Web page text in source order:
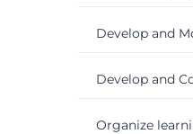
Develop and
Develop and
Organize